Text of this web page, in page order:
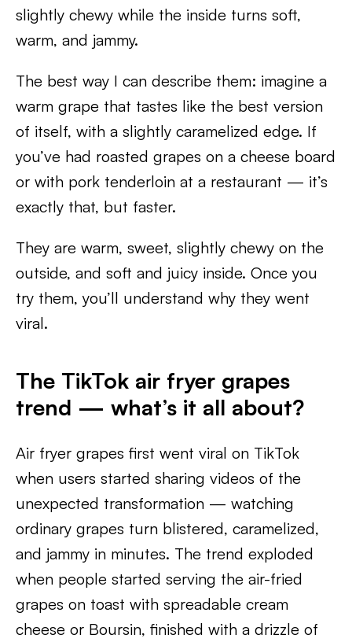
slightly chewy while the inside turns soft,
warm, and jammy.
The best way I can describe them: imagine a
warm grape that tastes like the best version
of itself, with a slightly caramelized edge. If
you’ve had roasted grapes on a cheese board
or with pork tenderloin at a restaurant — it’s
exactly that, but faster.
They are warm, sweet, slightly chewy on the
outside, and soft and juicy inside. Once you
try them, you’ll understand why they went
viral.
The TikTok air fryer grapes
trend — what’s it all about?
Air fryer grapes first went viral on TikTok
when users started sharing videos of the
unexpected transformation — watching
ordinary grapes turn blistered, caramelized,
and jammy in minutes. The trend exploded
when people started serving the air-fried
grapes on toast with spreadable cream
cheese or Boursin, finished with a drizzle of